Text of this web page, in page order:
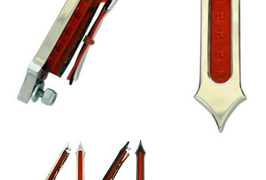
Thumbnail Filmstrip of Tribal Slotted LED Tail Lights Images